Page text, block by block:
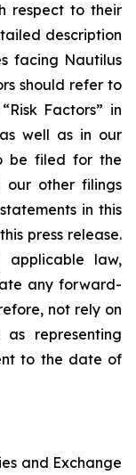
respect to their
description
facing Nautilus
should refer to
Factors” in
well as in our
be filed for the
our other filings
in this
press release.
applicable law,
any forward-
not rely on
representing
to the date of
and Exchange